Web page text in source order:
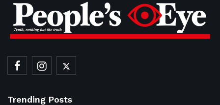
Trending Posts